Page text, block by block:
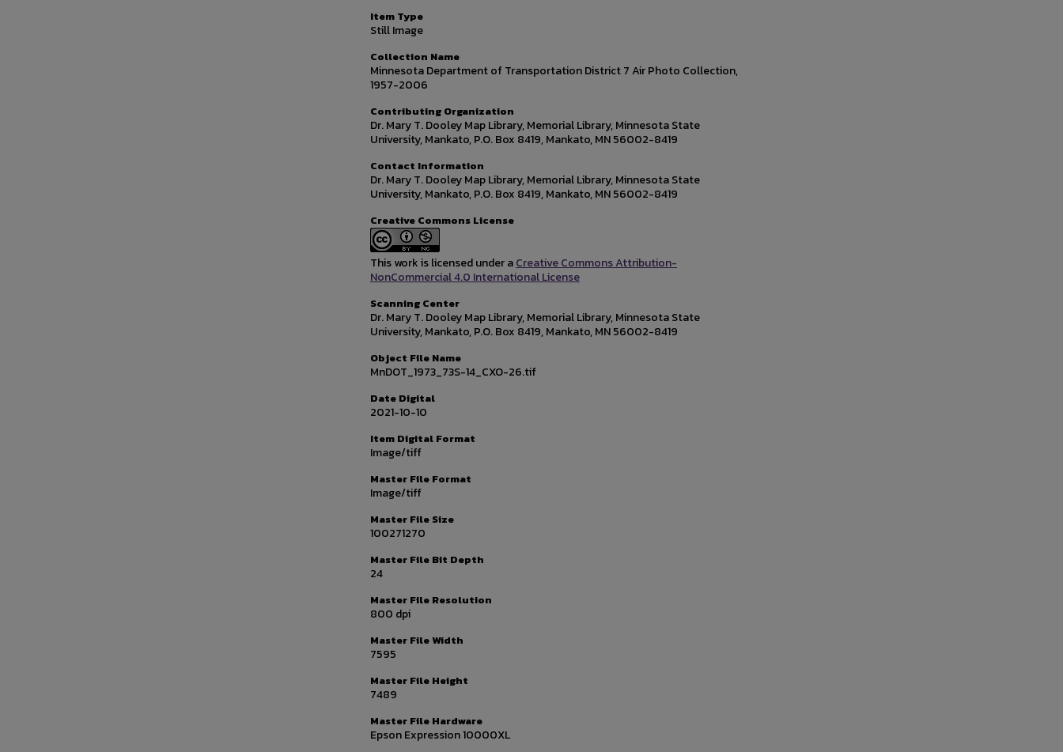
Item Type
Still Image
Collection Name
Minnesota Department of Transportation District 7 Air Photo Collection,
1957-2006
Contributing Organization
Dr. Mary T. Dooley Map Library, Memorial Library, Minnesota State
University, Mankato, P.O. Box 8419, Mankato, MN 56002-8419
Contact Information
Dr. Mary T. Dooley Map Library, Memorial Library, Minnesota State
University, Mankato, P.O. Box 8419, Mankato, MN 56002-8419
Creative Commons License
This work is licensed under aCreative Commons Attribution-
NonCommercial 4.0 International License
Scanning Center
Dr. Mary T. Dooley Map Library, Memorial Library, Minnesota State
University, Mankato, P.O. Box 8419, Mankato, MN 56002-8419
Object File Name
MnDOT_1973_73S-14_CXO-26.tif
Date Digital
2021-10-10
Item Digital Format
Image/tiff
Master File Format
Image/tiff
Master File Size
100271270
Master File Bit Depth
24
Master File Resolution
800 dpi
Master File Width
7595
Master File Height
7489
Master File Hardware
Epson Expression 10000XL